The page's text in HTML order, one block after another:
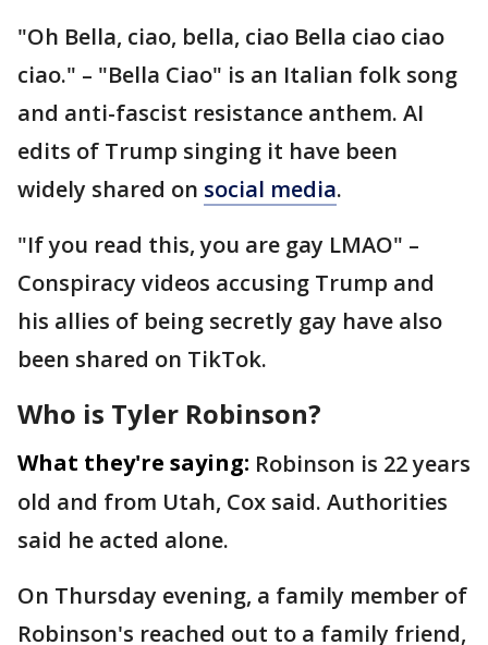
"Oh Bella, ciao, bella, ciao Bella ciao ciao
ciao." – "Bella Ciao" is an Italian folk song
and anti-fascist resistance anthem. AI
edits of Trump singing it have been
widely shared on social media.
"If you read this, you are gay LMAO" –
Conspiracy videos accusing Trump and
his allies of being secretly gay have also
been shared on TikTok.
Who is Tyler Robinson?
What they're saying: Robinson is 22 years
old and from Utah, Cox said. Authorities
said he acted alone.
On Thursday evening, a family member of
Robinson's reached out to a family friend,